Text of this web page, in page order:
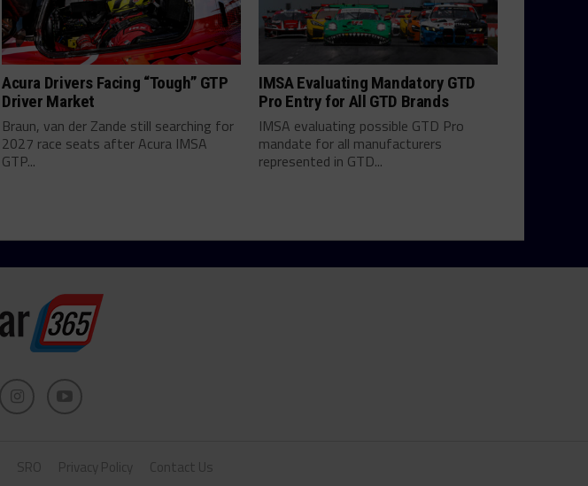
Acura Drivers Facing “Tough” GTP
Driver Market
Braun, van der Zande still searching for
2027 race seats after Acura IMSA
GTP...
IMSA Evaluating Mandatory GTD
Pro Entry for All GTD Brands
IMSA evaluating possible GTD Pro
mandate for all manufacturers
represented in GTD...
SRO Privacy Policy Contact Us